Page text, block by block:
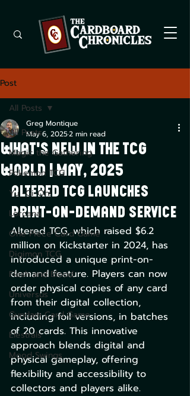
Post
All Posts
Magic the Gathering
Pokemon TCG
Yu -Gi-Oh!
Lorcana
One Piece Card Game
Digimon TCG
Flesh and Blood
Universus
Gundam Card Game
Elestrals
Mood Swings
All Posts
What's New in the TCG
World | May, 2025
Greg Montique
May 6, 20252 min read
Altered TCG Launches
Print-on-Demand Service
Altered TCG, which raised $6.2
million on Kickstarter in 2024, has
introduced a unique print-on-
demand feature. Players can now
order physical copies of any card
from their digital collection,
including foil versions, in batches
of 20 cards. This innovative
approach blends digital and
physical gameplay, offering
flexibility and accessibility to
collectors and players alike.